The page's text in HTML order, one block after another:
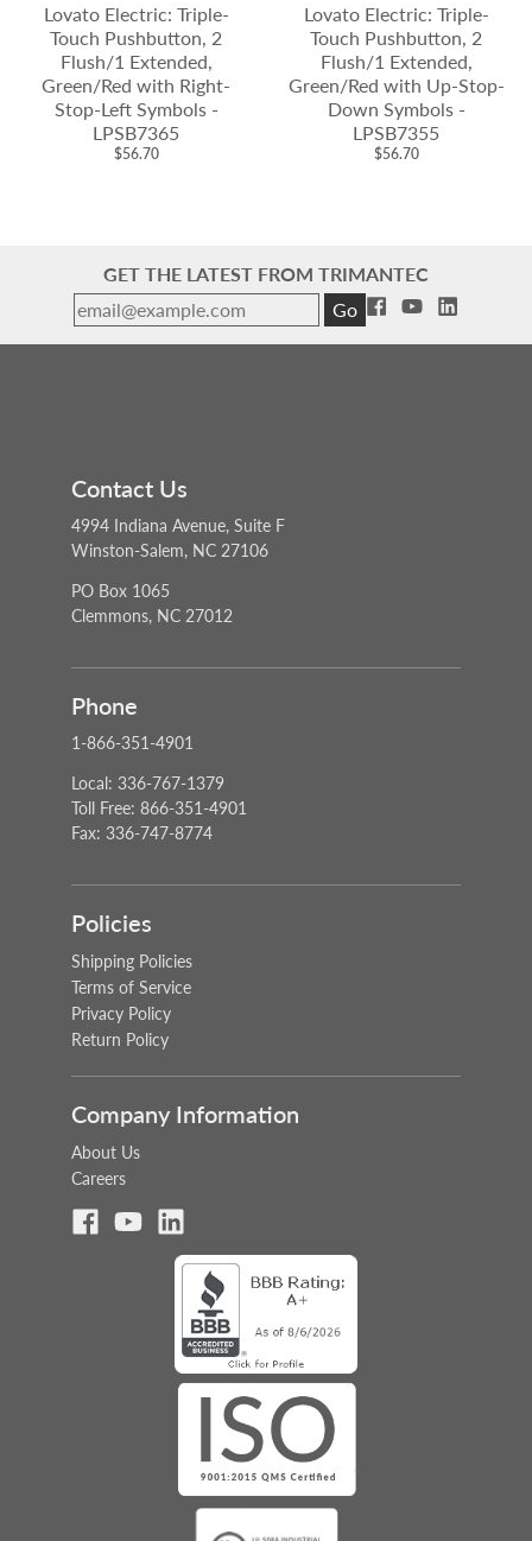
Lovato Electric: Triple-
Touch Pushbutton, 2
Flush/1 Extended,
Green/Red with Right-
Stop-Left Symbols -
LPSB7365
$56.70
Lovato Electric: Triple-
Touch Pushbutton, 2
Flush/1 Extended,
Green/Red with Up-Stop-
Down Symbols -
LPSB7355
$56.70
GET THE LATEST FROM TRIMANTEC
Go
Contact Us
4994 Indiana Avenue, Suite F
Winston-Salem, NC 27106
PO Box 1065
Clemmons, NC 27012
Phone
1-866-351-4901
Local: 336-767-1379
Toll Free: 866-351-4901
Fax: 336-747-8774
Policies
Shipping Policies
Terms of Service
Privacy Policy
Return Policy
Company Information
About Us
Careers